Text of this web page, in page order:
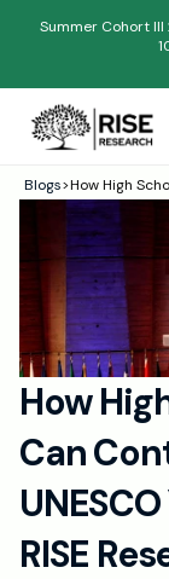
Summer Cohort
Admissions
Mentors
Blogs
FAQs
Apply Now
Design
Content
Publish
RESOURCES
Blogs>How High
How
Can
RISE
Name
Email
Please
.